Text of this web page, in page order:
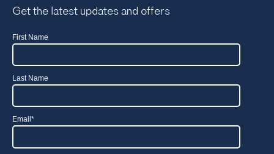
Get the latest updates and offers
First Name
Last Name
Email *